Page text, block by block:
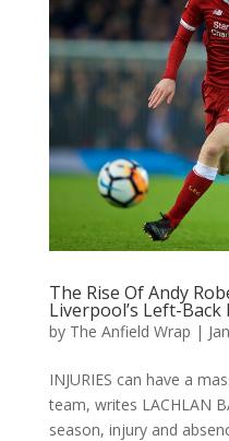
The Rise Of Andy
Liverpool’s Left-Back
by The Anfield Wrap |
INJURIES can have a
team, writes LACHLAN
season, injury and